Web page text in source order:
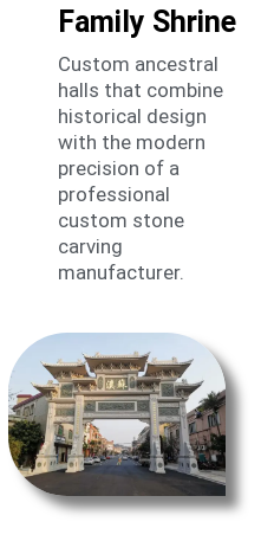
Family Shrine
Custom ancestral
halls that combine
historical design
with the modern
precision of a
professional
custom stone
carving
manufacturer.